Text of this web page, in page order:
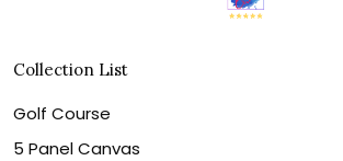
Collection List
Golf Course
5 Panel Canvas